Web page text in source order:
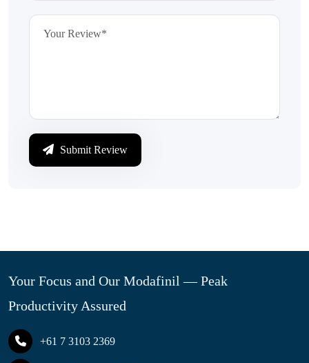
Submit Review
Your Focus and Our Modafinil — Peak
Productivity Assured
+61 7 3103 2369